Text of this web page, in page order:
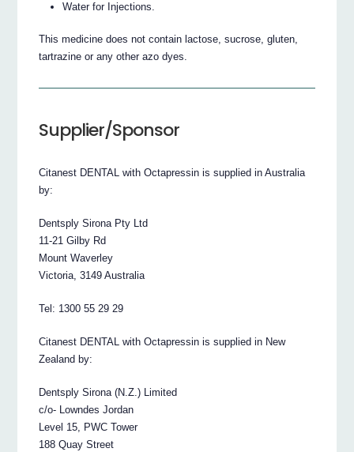
Water for Injections.
This medicine does not contain lactose, sucrose, gluten,
tartrazine or any other azo dyes.
Supplier/Sponsor
Citanest DENTAL with Octapressin is supplied in Australia
by:
Dentsply Sirona Pty Ltd
11-21 Gilby Rd
Mount Waverley
Victoria, 3149 Australia
Tel: 1300 55 29 29
Citanest DENTAL with Octapressin is supplied in New
Zealand by:
Dentsply Sirona (N.Z.) Limited
c/o- Lowndes Jordan
Level 15, PWC Tower
188 Quay Street